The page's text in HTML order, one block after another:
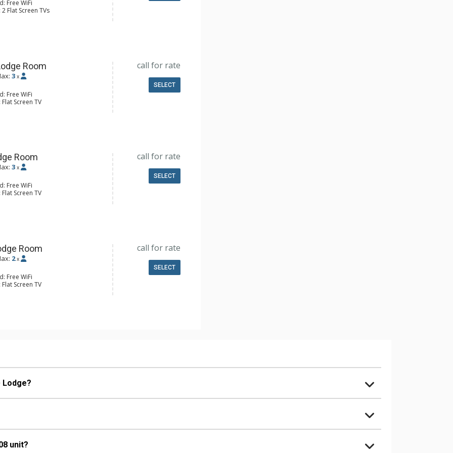
Free WiFi
Flat Screen TVs
Full Kitchen, Kettle,
Room
3 x
Free WiFi
Screen TV
& Tea, Coffee Maker, Microwave,
call for rate
SELECT
Room
3 x
Free WiFi
Screen TV
& Tea, Coffee Maker, Microwave,
call for rate
SELECT
Room
2 x
Free WiFi
Screen TV
Tea, Coffee Maker, Kitchenette,
Oven
call for rate
SELECT
Lodge?
unit?